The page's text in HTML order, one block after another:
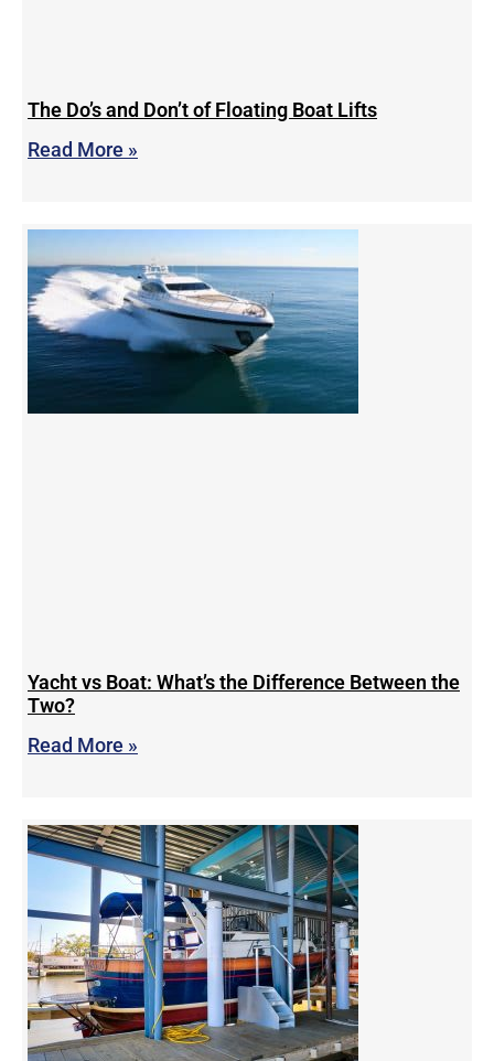
The Do’s and Don’t of Floating Boat Lifts
Read More »
Yacht vs Boat: What’s the Difference Between the
Two?
Read More »